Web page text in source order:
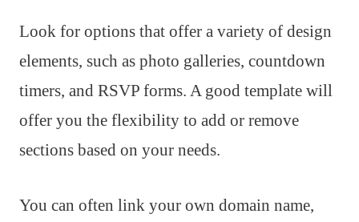
Look for options that offer a variety of design
elements, such as photo galleries, countdown
timers, and RSVP forms. A good template will
offer you the flexibility to add or remove
sections based on your needs.
You can often link your own domain name,